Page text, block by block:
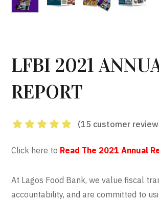
LFBI 2021
REPORT
of 5 based on
15
ratings
(15 customer
Click here to Read The 2021 Annual
At Lagos Food Bank, we value fiscal
accountability, and are committed to